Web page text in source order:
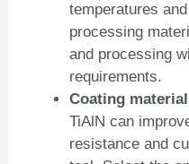
temperatures
processing
and processing
requirements.
Coating
TiAlN can
resistance and